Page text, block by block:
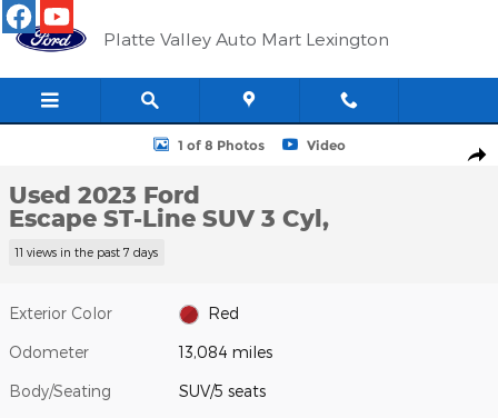
Skip to main content
Platte Valley Auto Mart Lexington
Used 2023 Ford Escape ST-Line SUV Photo 1 of 8
1 of 8 Photos Video
Used 2023 Ford
Escape ST-Line SUV 3 Cyl,
11 views in the past 7 days
Exterior Color Red
Odometer 13,084 miles
Body/Seating SUV/5 seats